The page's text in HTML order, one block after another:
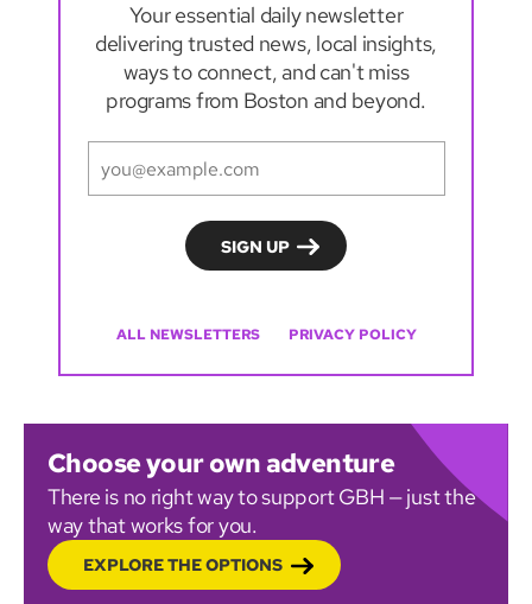
Your essential daily newsletter
delivering trusted news, local insights,
ways to connect, and can't miss
programs from Boston and beyond.
ALL NEWSLETTERS PRIVACY POLICY
Choose your own adventure
There is no right way to support GBH — just the
way that works for you.
EXPLORE THE OPTIONS